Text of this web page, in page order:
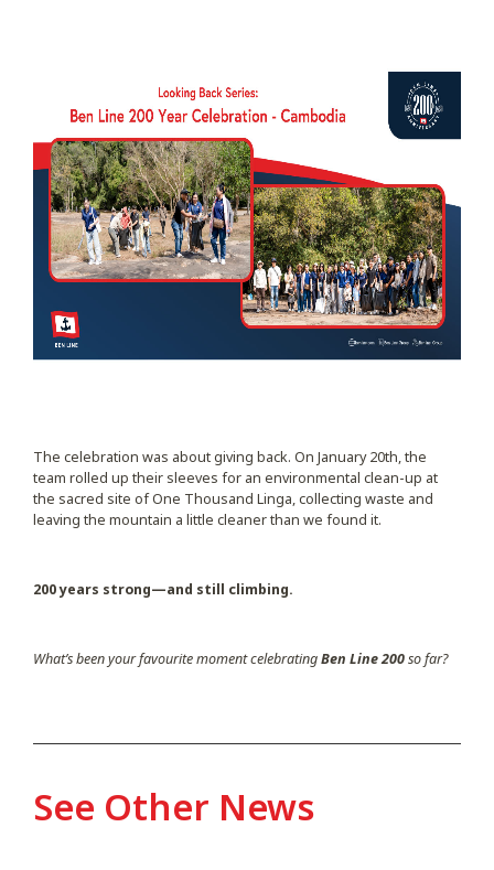
The celebration was about giving back. On January 20th, the
team rolled up their sleeves for an environmental clean-up at
the sacred site of One Thousand Linga, collecting waste and
leaving the mountain a little cleaner than we found it.
200 years strong—and still climbing.
What’s been your favourite moment celebratingBen Line 200so far?
See Other News